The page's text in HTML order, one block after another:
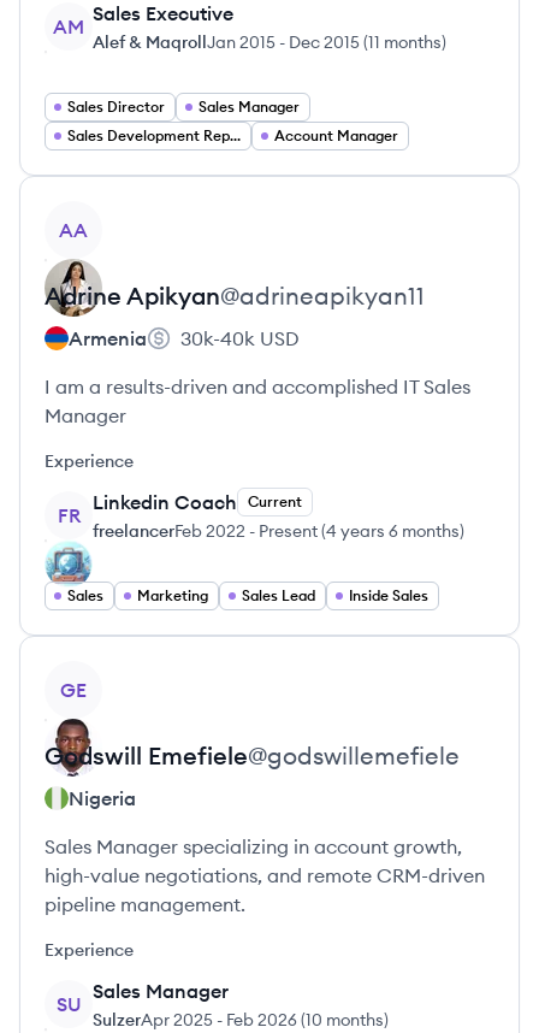
AM
Sales Executive
Alef & MaqrollJan 2015 - Dec 2015(11 months)
Sales Director
Sales Manager
Sales Development Representative
Account Manager
AA
Adrine Apikyan@adrineapikyan11
Armenia 30k-40k USD
I am a results-driven and accomplished IT Sales
Manager
Experience
FR
Linkedin Coach Current
freelancerFeb 2022 - Present(4 years 6 months)
Sales Marketing Sales Lead Inside Sales
GE
Godswill Emefiele@godswillemefiele
Nigeria
Sales Manager specializing in account growth,
high-value negotiations, and remote CRM-driven
pipeline management.
Experience
SU
Sales Manager
SulzerApr 2025 - Feb 2026(10 months)